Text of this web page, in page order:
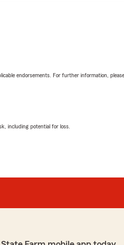
endorsements. For further information,
including potential for loss.